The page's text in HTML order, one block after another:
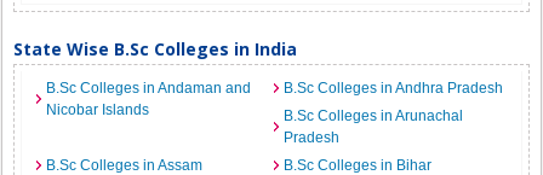
State Wise B.Sc Colleges in India
B.Sc Colleges in Andaman and
Nicobar Islands
B.Sc Colleges in Andhra Pradesh
B.Sc Colleges in Arunachal
Pradesh
B.Sc Colleges in Assam
B.Sc Colleges in Bihar